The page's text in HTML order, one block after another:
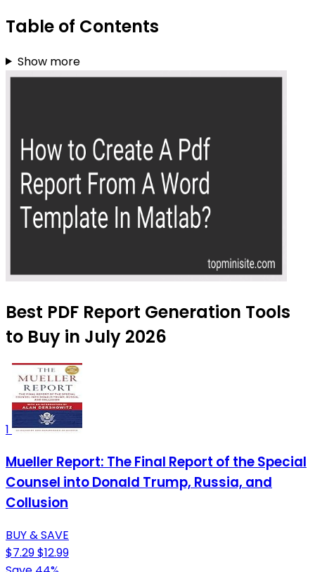
Table of Contents
Show more
Best PDF Report Generation Tools
to Buy in July 2026
1
Mueller Report: The Final Report of the Special
Counsel into Donald Trump, Russia, and
Collusion
BUY & SAVE
$7.29$12.99